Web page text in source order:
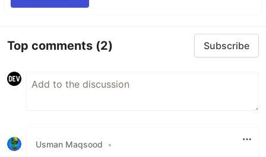
Top comments (2) Subscribe
Usman Maqsood •